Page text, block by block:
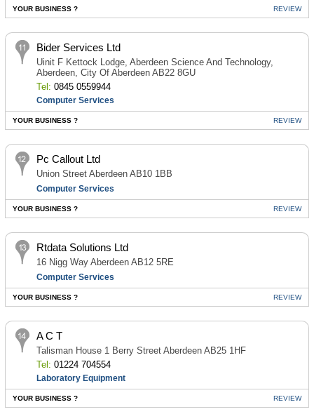
YOUR BUSINESS ? REVIEW
Bider Services Ltd
Uinit F Kettock Lodge, Aberdeen Science And Technology,
Aberdeen, City Of Aberdeen AB22 8GU
Tel: 0845 0559944
Computer Services
YOUR BUSINESS ? REVIEW
Pc Callout Ltd
Union Street Aberdeen AB10 1BB
Computer Services
YOUR BUSINESS ? REVIEW
Rtdata Solutions Ltd
16 Nigg Way Aberdeen AB12 5RE
Computer Services
YOUR BUSINESS ? REVIEW
A C T
Talisman House 1 Berry Street Aberdeen AB25 1HF
Tel: 01224 704554
Laboratory Equipment
YOUR BUSINESS ? REVIEW